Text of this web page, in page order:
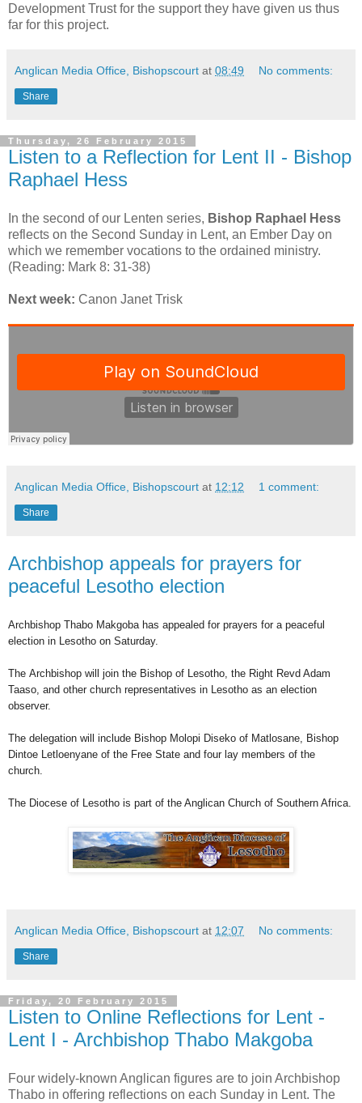
Development Trust for the support they have given us thus
far for this project.
Anglican Media Office, Bishopscourt at 08:49 No comments:
Share
Thursday, 26 February 2015
Listen to a Reflection for Lent II - Bishop
Raphael Hess
In the second of our Lenten series, Bishop Raphael Hess
reflects on the Second Sunday in Lent, an Ember Day on
which we remember vocations to the ordained ministry.
(Reading: Mark 8: 31-38)
Next week: Canon Janet Trisk
Anglican Media Office, Bishopscourt at 12:12 1 comment:
Share
Archbishop appeals for prayers for
peaceful Lesotho election
Archbishop Thabo Makgoba has appealed for prayers for a peaceful
election in Lesotho on Saturday.
The Archbishop will join the Bishop of Lesotho, the Right Revd Adam
Taaso, and other church representatives in Lesotho as an election
observer.
The delegation will include Bishop Molopi Diseko of Matlosane, Bishop
Dintoe Letloenyane of the Free State and four lay members of the
church.
The Diocese of Lesotho is part of the Anglican Church of Southern Africa.
Anglican Media Office, Bishopscourt at 12:07 No comments:
Share
Friday, 20 February 2015
Listen to Online Reflections for Lent -
Lent I - Archbishop Thabo Makgoba
Four widely-known Anglican figures are to join Archbishop
Thabo in offering reflections on each Sunday in Lent. The